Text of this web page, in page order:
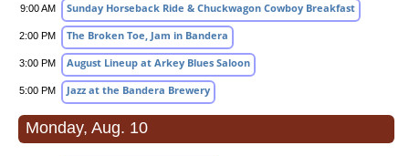
9:00 AM Sunday Horseback Ride & Chuckwagon Cowboy Breakfast
2:00 PM The Broken Toe, Jam in Bandera
3:00 PM August Lineup at Arkey Blues Saloon
5:00 PM Jazz at the Bandera Brewery
Monday, Aug. 10